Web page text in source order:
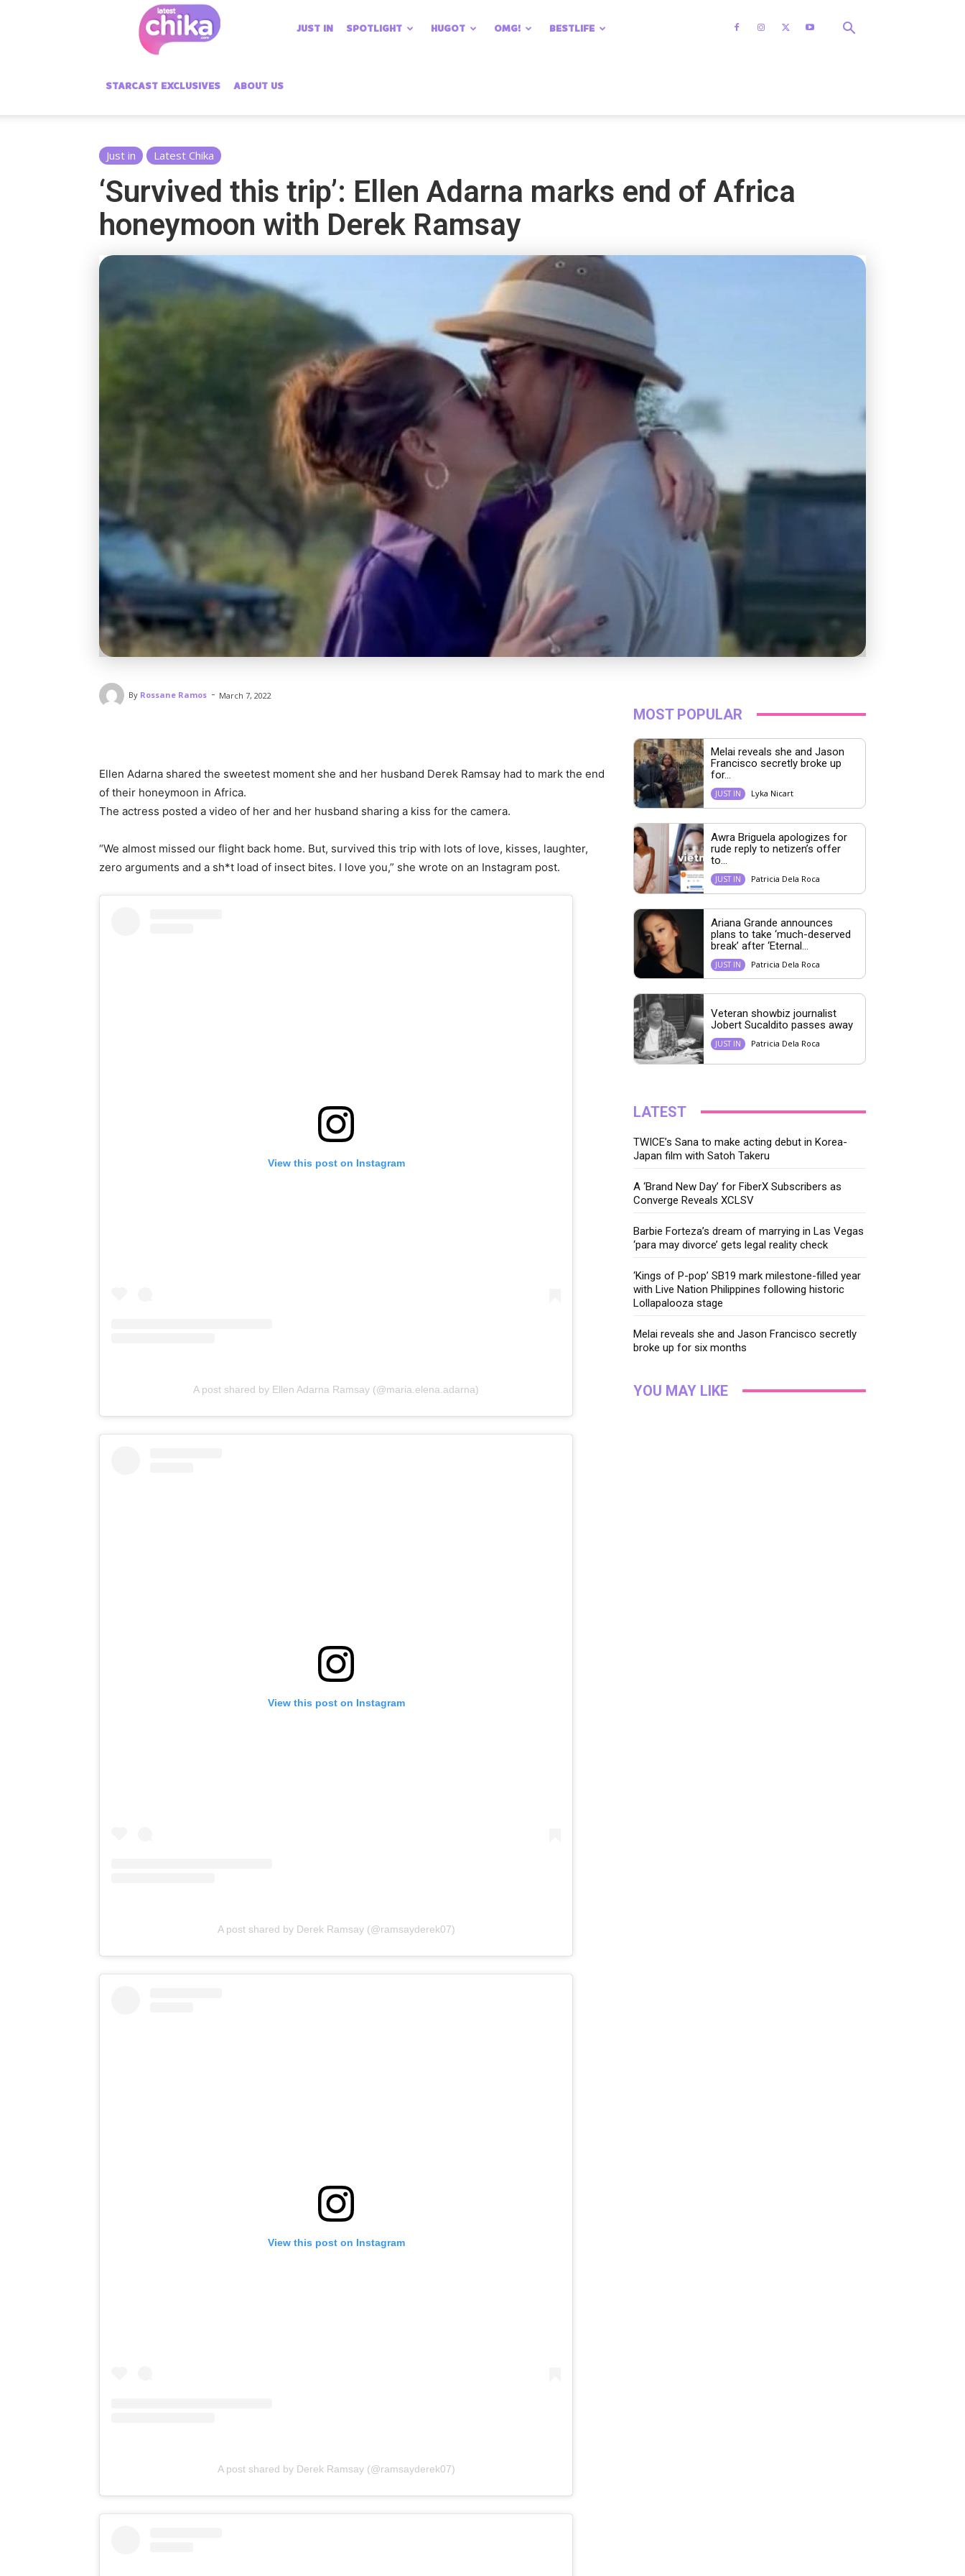
Chika
JUST IN SPOTLIGHT HUGOT OMG! BESTLIFE
STARCAST EXCLUSIVES ABOUT US
Just in Latest Chika
‘Survived this trip’: Ellen Adarna marks end of Africa
honeymoon with Derek Ramsay
By Rossane Ramos - March 7, 2022
Ellen Adarna shared the sweetest moment she and her husband Derek Ramsay had to mark the end
of their honeymoon in Africa.
The actress posted a video of her and her husband sharing a kiss for the camera.
“We almost missed our flight back home. But, survived this trip with lots of love, kisses, laughter,
zero arguments and a sh*t load of insect bites. I love you,” she wrote on an Instagram post.
View this post on Instagram
A post shared by Ellen Adarna Ramsay (@maria.elena.adarna)
View this post on Instagram
A post shared by Derek Ramsay (@ramsayderek07)
View this post on Instagram
A post shared by Derek Ramsay (@ramsayderek07)
MOST POPULAR
Melai reveals she and Jason
Francisco secretly broke up
for...
JUST IN Lyka Nicart
Awra Briguela apologizes for
rude reply to netizen’s offer
to...
JUST IN Patricia Dela Roca
Ariana Grande announces
plans to take ‘much-deserved
break’ after ‘Eternal...
JUST IN Patricia Dela Roca
Veteran showbiz journalist
Jobert Sucaldito passes away
JUST IN Patricia Dela Roca
LATEST
TWICE’s Sana to make acting debut in Korea-
Japan film with Satoh Takeru
A ‘Brand New Day’ for FiberX Subscribers as
Converge Reveals XCLSV
Barbie Forteza’s dream of marrying in Las Vegas
‘para may divorce’ gets legal reality check
‘Kings of P-pop’ SB19 mark milestone-filled year
with Live Nation Philippines following historic
Lollapalooza stage
Melai reveals she and Jason Francisco secretly
broke up for six months
YOU MAY LIKE